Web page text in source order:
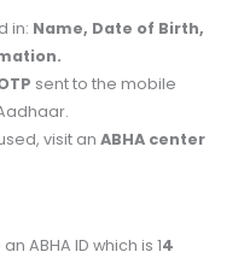
in: Name, Date of Birth,
sent to the mobile
visit an ABHA center
ABHA ID which is 14